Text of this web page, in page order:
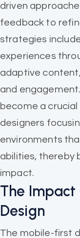
driven
feedback to
strategies
experiences
adaptive
and
become a
designers
environments
abilities, thereby
impact.
The
Design
The mobile-first